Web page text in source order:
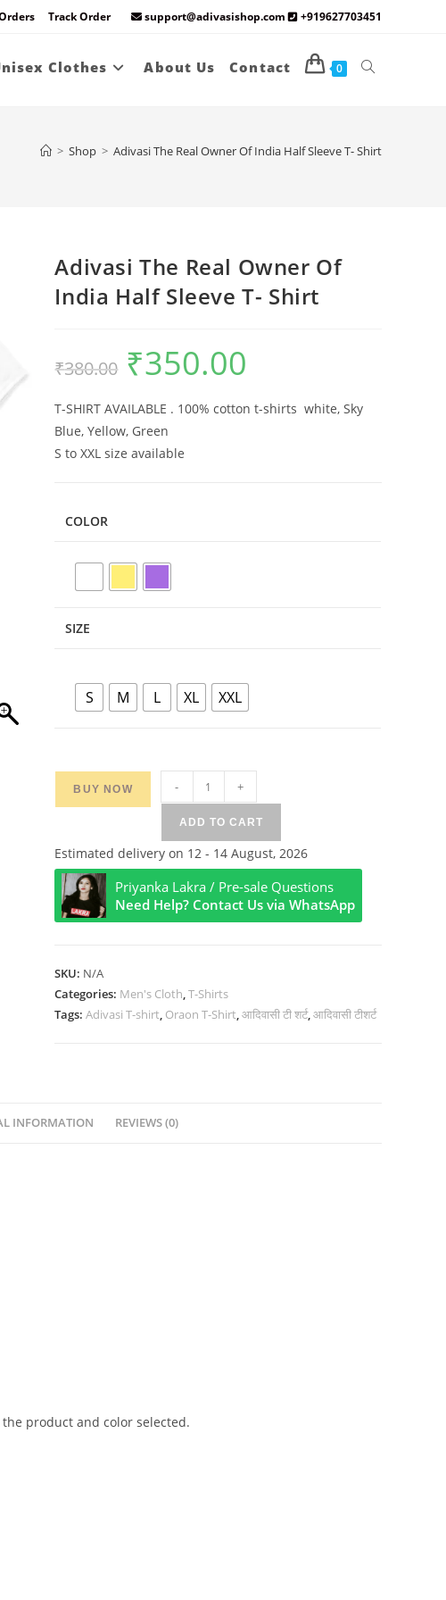
Track Order support@adivasishop.com +919627703451
Clothes About Us Contact 0 Toggle
> Shop > Adivasi The Real Owner Of India Half Sleeve T- Shirt
Adivasi The Real Owner Of
India Half Sleeve T- Shirt
₹380.00
Original
price
was:
₹350.00
T-SHIRT AVAILABLE . 100% cotton t-shirts white, Sky
Blue, Yellow, Green
S to XXL size available
COLOR
SIZE
S M L XL XXL
BUY NOW
The
Real
Owner
Of
India
Half
quantity
- +
ADD TO CART
Estimated delivery on 12 - 14 August, 2026
Priyanka Lakra / Pre-sale Questions
Need Help? Contact Us via WhatsApp
SKU: N/A
Categories: Men's Cloth,T-Shirts
Tags:Adivasi T-shirt, Oraon T-Shirt,आदिवासी टी शर्ट,आदिवासी टीशर्ट
INFORMATION REVIEWS (0)
product and color selected.